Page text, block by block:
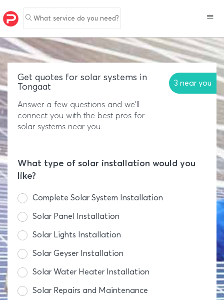
What service do you need?
Get quotes for solar systems in
Tongaat
3 near you
Answer a few questions and we'll
connect you with the best pros for
solar systems near you.
What type of solar installation would you
like?
Complete Solar System Installation
Solar Panel Installation
Solar Lights Installation
Solar Geyser Installation
Solar Water Heater Installation
Solar Repairs and Maintenance